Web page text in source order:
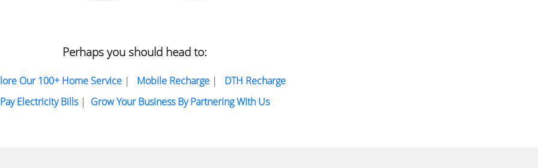
Perhaps you should head to:
Our 100+ Home Service| Mobile Recharge| DTH Recharge
Pay Electricity Bills| Grow Your Business By Partnering With Us